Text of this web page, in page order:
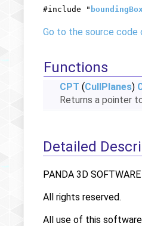
#include "
Go to the source code
Functions
CPT (CullPlanes)
Returns a pointer
Detailed
PANDA 3D
All rights reserved.
All use of this